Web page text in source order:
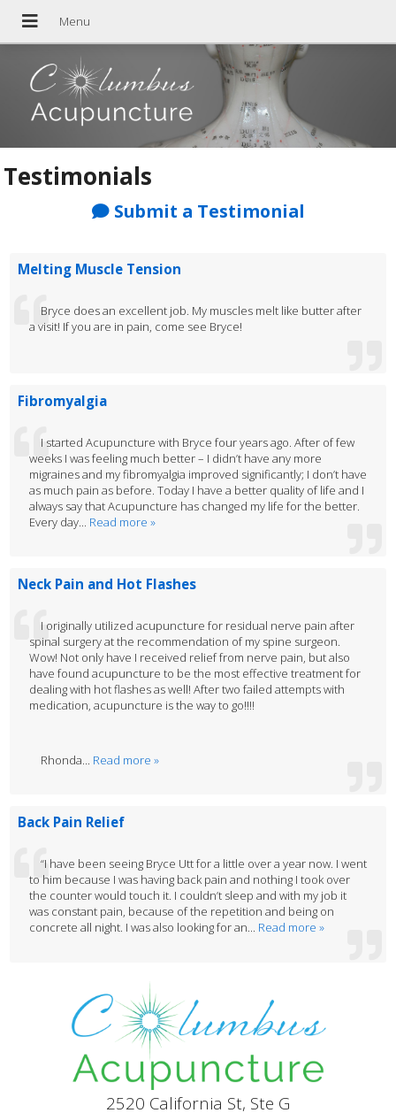
Testimonials
Submit a Testimonial
Melting Muscle Tension
Bryce does an excellent job. My muscles melt like butter after
a visit! If you are in pain, come see Bryce!
Fibromyalgia
I started Acupuncture with Bryce four years ago. After of few
weeks I was feeling much better – I didn’t have any more
migraines and my fibromyalgia improved significantly; I don’t have
as much pain as before. Today I have a better quality of life and I
always say that Acupuncture has changed my life for the better.
Every day... Read more »
Neck Pain and Hot Flashes
I originally utilized acupuncture for residual nerve pain after
spinal surgery at the recommendation of my spine surgeon.
Wow! Not only have I received relief from nerve pain, but also
have found acupuncture to be the most effective treatment for
dealing with hot flashes as well! After two failed attempts with
medication, acupuncture is the way to go!!!!
Rhonda... Read more »
Back Pain Relief
“I have been seeing Bryce Utt for a little over a year now. I went
to him because I was having back pain and nothing I took over
the counter would touch it. I couldn’t sleep and with my job it
was constant pain, because of the repetition and being on
concrete all night. I was also looking for an... Read more »
2520 California St, Ste G